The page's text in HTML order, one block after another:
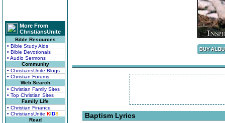
More From
ChristiansUnite
Bible Resources
• Bible Study Aids
• Bible Devotionals
• Audio Sermons
Community
• ChristiansUnite Blogs
• Christian Forums
Web Search
• Christian Family Sites
• Top Christian Sites
Family Life
• Christian Finance
• ChristiansUnite KIDS
Read
Baptism Lyrics